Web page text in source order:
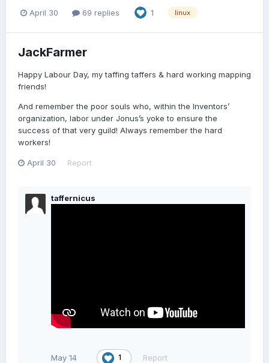
April 30 69 replies 1 linux
JackFarmer
Happy Labour Day, my taffing taffers & hard working mapping
friends!
And remember the poor souls who, within the Inventors’
organization, labor under Jonus’s yoke to ensure the
success of that very guild! Always remember the hard
workers!
April 30 Report
taffernicus
May 14 1 Report